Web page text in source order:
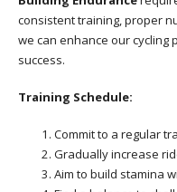
consistent training, proper
we can enhance our
success.
Training Schedule:
Commit to a regular
Gradually increase
Aim to build stamina